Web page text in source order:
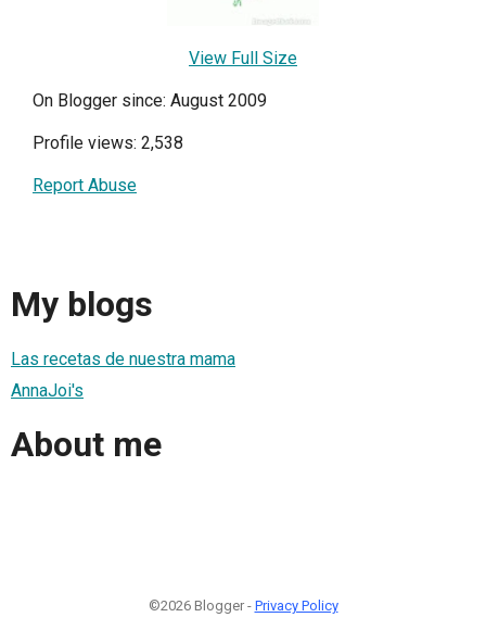
View Full Size
On Blogger since: August 2009
Profile views: 2,538
Report Abuse
My blogs
Las recetas de nuestra mama
AnnaJoi's
About me
©2026 Blogger - Privacy Policy